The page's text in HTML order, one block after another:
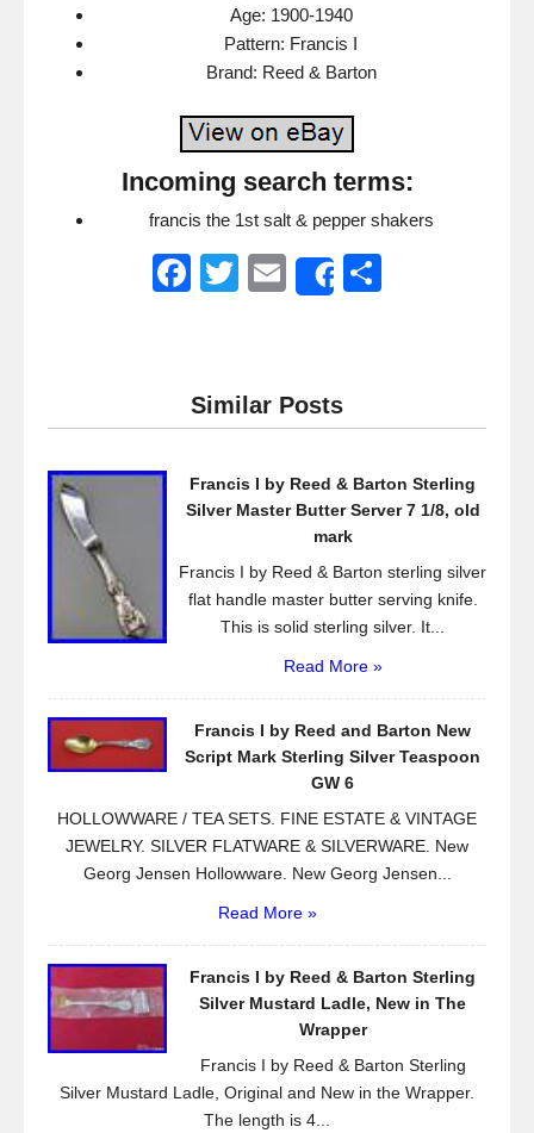
Age: 1900-1940
Pattern: Francis I
Brand: Reed & Barton
Incoming search terms:
francis the 1st salt & pepper shakers
F
e
b
o
T
er
E
Share
Similar Posts
Francis I by Reed & Barton Sterling
Silver Master Butter Server 7 1/8, old
mark
Francis I by Reed & Barton sterling silver
flat handle master butter serving knife.
This is solid sterling silver. It...
Read More »
Francis I by Reed and Barton New
Script Mark Sterling Silver Teaspoon
GW 6
HOLLOWWARE / TEA SETS. FINE ESTATE & VINTAGE
JEWELRY. SILVER FLATWARE & SILVERWARE. New
Georg Jensen Hollowware. New Georg Jensen...
Read More »
Francis I by Reed & Barton Sterling
Silver Mustard Ladle, New in The
Wrapper
Francis I by Reed & Barton Sterling
Silver Mustard Ladle, Original and New in the Wrapper.
The length is 4...